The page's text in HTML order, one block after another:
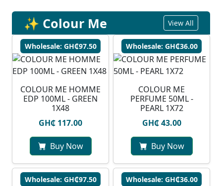
✨ Colour Me View All
Wholesale: GH₵97.50
COLOUR ME HOMME
EDP 100ML - GREEN
1X48
GH₵ 117.00
Buy Now
Wholesale: GH₵36.00
COLOUR ME
PERFUME 50ML -
PEARL 1X72
GH₵ 43.00
Buy Now
Wholesale: GH₵97.50 Wholesale: GH₵36.00